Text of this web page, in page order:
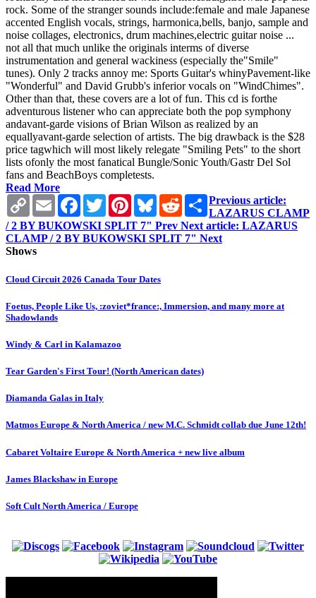
rock. Some of the stranger sounds include:female and male Japanese
accented English vocals, strings, harmonica,bells, banjo, sample and
noise collages, electronics, drum machines,electric guitar noise ...
not all that much unlike the originals interms of diverse
instrumentation and general wackiness (especially the"Smile"
tunes). Only 2 tracks annoy me: Sports Guitar's whinyPavement-like
"Wonderful" and David Grubb's inferior vocals on "WindChimes".
Other than that, these covers are a lot of fun. This cd is forthe
adventurous listener who can appreciate both the pop symphony
andavant-garde visions of Brian Wilson as realized by an
equallyavant-garde selection of artists. The big drawback is the $28
price tagwhich will most likely relegate "Smiling Pets" to the short
lists ofonly the most fanatical Bungle/Sonic Youth/Gastr Del Sol
fans and BeachBoys completests.
Read More
Copy
Link
Email Facebook
TwitterPinterestBlueskyRedditShare
Previous article:
LAZARUS CLAMP
/ 2 BY BUKOWSKI SPLIT 7" Prev Next article: LAZARUS
CLAMP / 2 BY BUKOWSKI SPLIT 7" Next
Shows
Cloud Circuit 2026 Canada Tour Dates
Foetus, People Like Us, :zoviet*france:, Immersion, and many more at
Shadowlands
Windy & Carl in Kalamazoo
Tear Garden's First Tour! (North American dates)
Diamanda Galas in Italy
Matmos Europe & North America / new M.C. Schmidt collab due June 12th!
Cabaret Voltaire Europe & North America + new live album
James Blackshaw in Europe
Soft Cult North America / Europe